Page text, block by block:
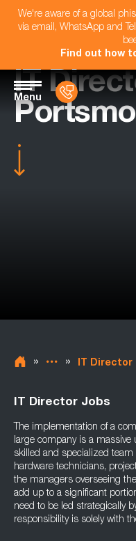
We're aware of a global
via email, WhatsApp and
Find out how
Menu
IT
» » IT Director
IT Director Jobs
The implementation of a
large company is a
skilled and specialized
hardware technicians,
the managers overseeing
add up to a significant
need to be led strategically
responsibility is solely with